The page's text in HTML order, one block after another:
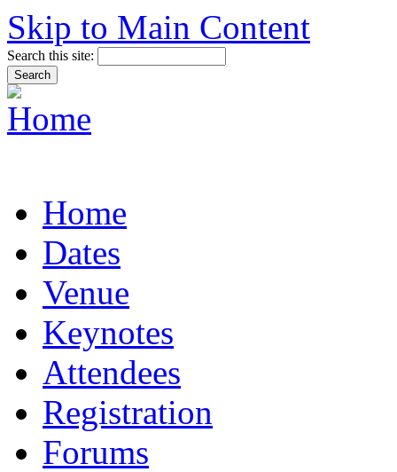
Skip to Main Content
Search this site:
Home
Dates
Venue
Keynotes
Attendees
Registration
Forums